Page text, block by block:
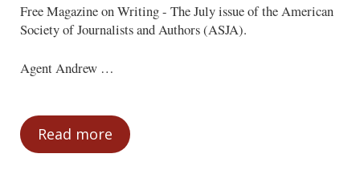
Free Magazine on Writing - The July issue of the American
Society of Journalists and Authors (ASJA).
Agent Andrew …
Read moreNews You Can Use